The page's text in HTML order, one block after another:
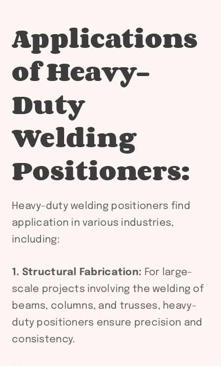
Applications
of Heavy-
Duty
Welding
Positioners:
Heavy-duty welding positioners find
application in various industries,
including:
1. Structural Fabrication: For large-
scale projects involving the welding of
beams, columns, and trusses, heavy-
duty positioners ensure precision and
consistency.